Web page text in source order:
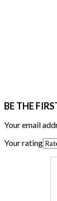
BE THE
Your email
Your rating